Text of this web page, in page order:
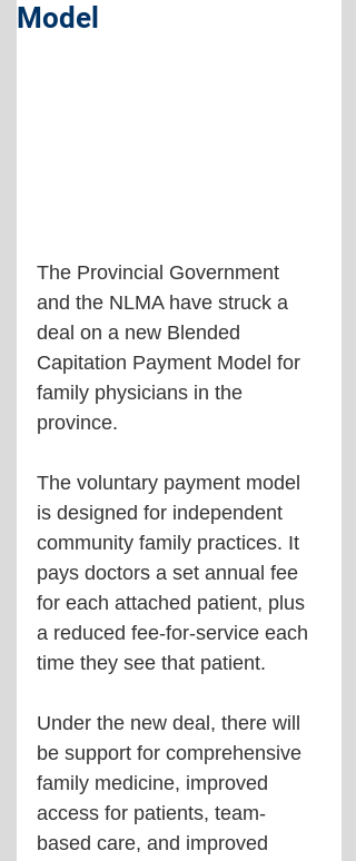
Model
The Provincial Government
and the NLMA have struck a
deal on a new Blended
Capitation Payment Model for
family physicians in the
province.
The voluntary payment model
is designed for independent
community family practices. It
pays doctors a set annual fee
for each attached patient, plus
a reduced fee-for-service each
time they see that patient.
Under the new deal, there will
be support for comprehensive
family medicine, improved
access for patients, team-
based care, and improved